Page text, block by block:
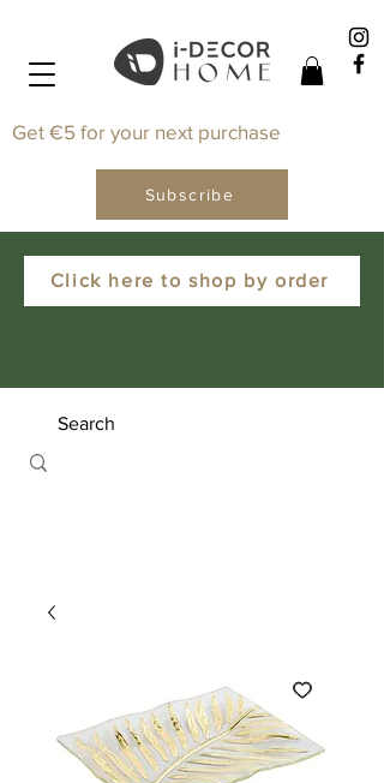
Click here to shop by order
Get €5 for your next purchase
Subscribe